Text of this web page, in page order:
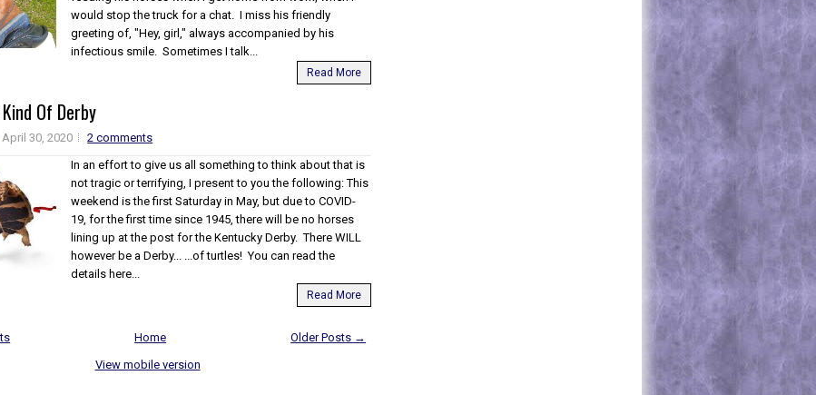
would stop the truck for a chat. I miss his friendly
greeting of, "Hey, girl," always accompanied by his
infectious smile. Sometimes I talk...
Read More
Of Derby
April 30, 2020
2 comments
In an effort to give us all something to think about that is
not tragic or terrifying, I present to you the following: This
weekend is the first Saturday in May, but due to COVID-
19, for the first time since 1945, there will be no horses
lining up at the post for the Kentucky Derby. There WILL
however be a Derby... ...of turtles! You can read the
details here...
Read More
Older Posts →
Home
View mobile version